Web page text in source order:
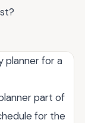
planner for a
part of
for the